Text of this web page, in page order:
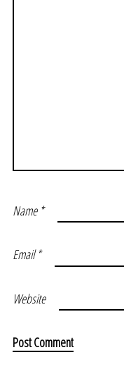
Name *
Email*
Website